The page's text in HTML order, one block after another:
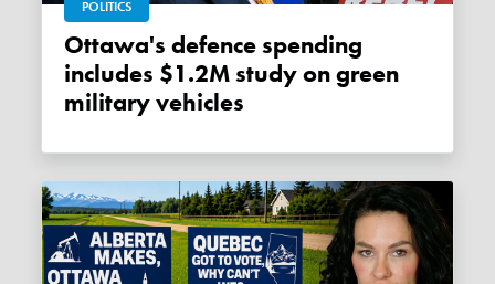
POLITICS
Ottawa's defence spending
includes $1.2M study on green
military vehicles